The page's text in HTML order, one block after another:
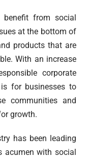
benefit from social
at the bottom of
products that are
With an increase
corporate
for businesses to
communities and
growth.
has been leading
acumen with social